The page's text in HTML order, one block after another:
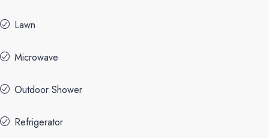
Lawn
Microwave
Outdoor Shower
Refrigerator